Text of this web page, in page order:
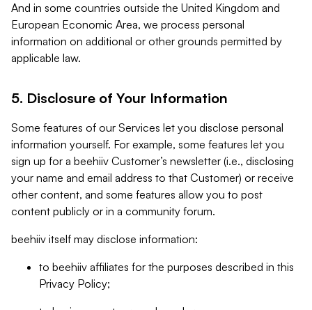
And in some countries outside the United Kingdom and
European Economic Area, we process personal
information on additional or other grounds permitted by
applicable law.
5. Disclosure of Your Information
Some features of our Services let you disclose personal
information yourself. For example, some features let you
sign up for a beehiiv Customer’s newsletter (i.e., disclosing
your name and email address to that Customer) or receive
other content, and some features allow you to post
content publicly or in a community forum.
beehiiv itself may disclose information:
to beehiiv affiliates for the purposes described in this
Privacy Policy;